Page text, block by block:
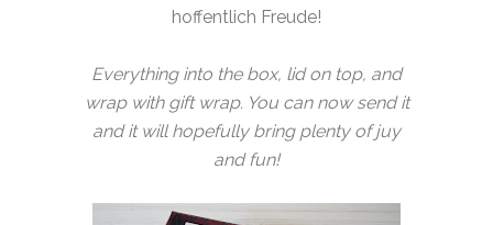
hoffentlich Freude!
Everything into the box, lid on top, and
wrap with gift wrap. You can now send it
and it will hopefully bring plenty of juy
and fun!